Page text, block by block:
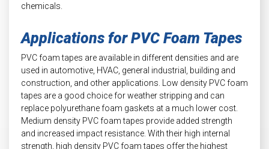
chemicals.
Applications for PVC Foam Tapes
PVC foam tapes are available in different densities and are
used in automotive, HVAC, general industrial, building and
construction, and other applications. Low density PVC foam
tapes are a good choice for weather stripping and can
replace polyurethane foam gaskets at a much lower cost.
Medium density PVC foam tapes provide added strength
and increased impact resistance. With their high internal
strength, high density PVC foam tapes offer the highest